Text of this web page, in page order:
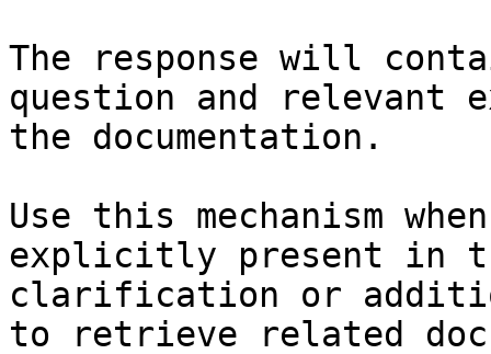
The response will
question and relevant
the documentation.
Use this mechanism
explicitly present in
clarification or